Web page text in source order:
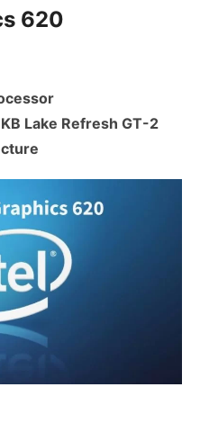
620
Lake Refresh GT-2